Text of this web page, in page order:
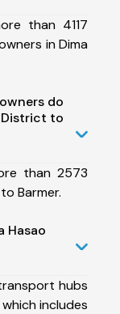
than 4117
in Dima
do
District to
than 2573
Barmer.
Hasao
hubs
includes